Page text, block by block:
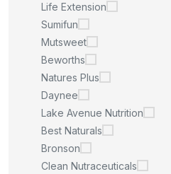
Life Extension
Sumifun
Mutsweet
Beworths
Natures Plus
Daynee
Lake Avenue Nutrition
Best Naturals
Bronson
Clean Nutraceuticals